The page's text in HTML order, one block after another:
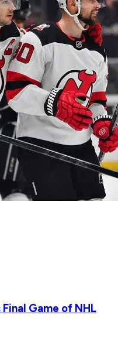
Game of NHL